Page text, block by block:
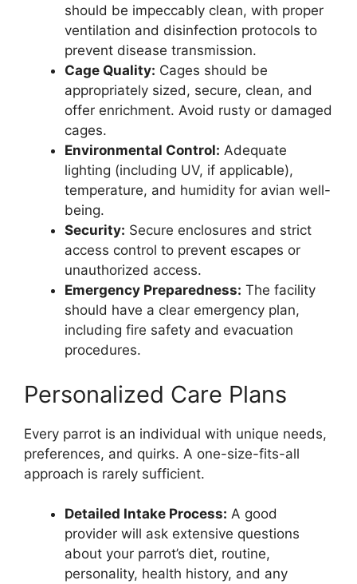
should be impeccably clean, with proper
ventilation and disinfection protocols to
prevent disease transmission.
Cage Quality: Cages should be
appropriately sized, secure, clean, and
offer enrichment. Avoid rusty or damaged
cages.
Environmental Control: Adequate
lighting (including UV, if applicable),
temperature, and humidity for avian well-
being.
Security: Secure enclosures and strict
access control to prevent escapes or
unauthorized access.
Emergency Preparedness: The facility
should have a clear emergency plan,
including fire safety and evacuation
procedures.
Personalized Care Plans
Every parrot is an individual with unique needs,
preferences, and quirks. A one-size-fits-all
approach is rarely sufficient.
Detailed Intake Process: A good
provider will ask extensive questions
about your parrot’s diet, routine,
personality, health history, and any